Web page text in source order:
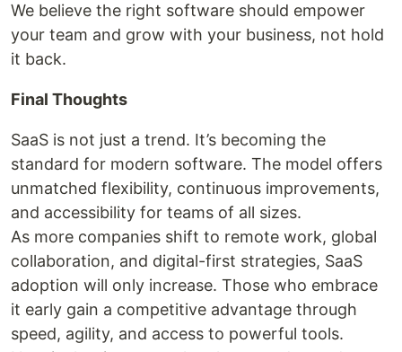
We believe the right software should empower
your team and grow with your business, not hold
it back.
Final Thoughts
SaaS is not just a trend. It’s becoming the
standard for modern software. The model offers
unmatched flexibility, continuous improvements,
and accessibility for teams of all sizes.
As more companies shift to remote work, global
collaboration, and digital-first strategies, SaaS
adoption will only increase. Those who embrace
it early gain a competitive advantage through
speed, agility, and access to powerful tools.